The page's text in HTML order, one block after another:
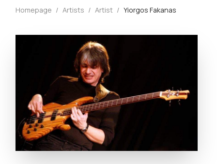
Homepage / Artists / Artist / Yiorgos Fakanas